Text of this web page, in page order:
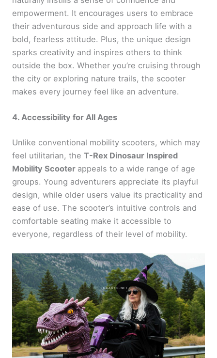
empowerment. It encourages users to embrace
their adventurous side and approach life with a
bold, fearless attitude. Plus, the unique design
sparks creativity and inspires others to think
outside the box. Whether you’re cruising through
the city or exploring nature trails, the scooter
makes every journey feel like an adventure.
4. Accessibility for All Ages
Unlike conventional mobility scooters, which may
feel utilitarian, theT-Rex Dinosaur Inspired
Mobility Scooter appeals to a wide range of age
groups. Young adventurers appreciate its playful
design, while older users value its practicality and
ease of use. The scooter’s intuitive controls and
comfortable seating make it accessible to
everyone, regardless of their level of mobility.